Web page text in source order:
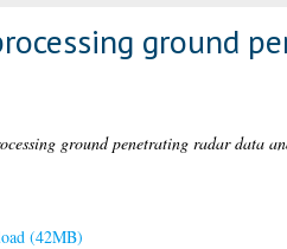
ground
ground penetrating radar data
(42MB)